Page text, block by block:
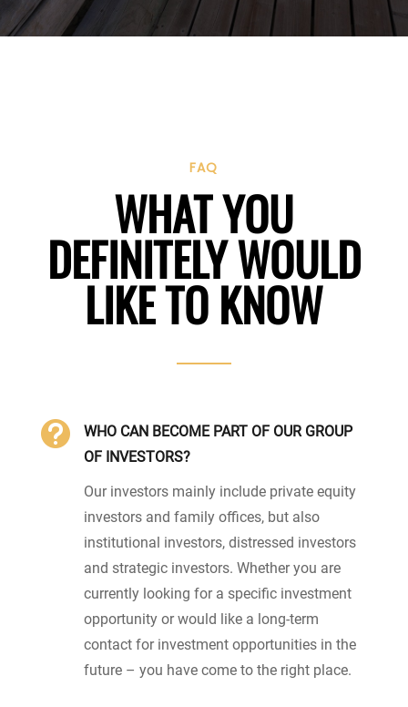
FAQ
WHAT YOU
DEFINITELY WOULD
LIKE TO KNOW

WHO CAN BECOME PART OF OUR GROUP
OF INVESTORS?
Our investors mainly include private equity
investors and family offices, but also
institutional investors, distressed investors
and strategic investors. Whether you are
currently looking for a specific investment
opportunity or would like a long-term
contact for investment opportunities in the
future – you have come to the right place.